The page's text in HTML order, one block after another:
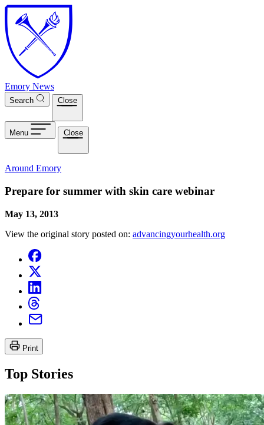
Skip to main content
Emory News
Search Close
Menu Close
Around Emory
Prepare for summer with skin care webinar
May 13, 2013
View the original story posted on: advancingyourhealth.org
Print
Top Stories